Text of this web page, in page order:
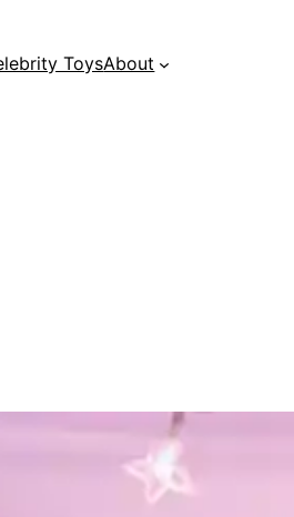
ToysAbout